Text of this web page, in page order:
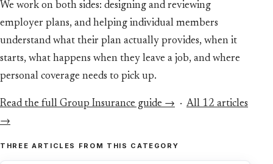
We work on both sides: designing and reviewing
employer plans, and helping individual members
understand what their plan actually provides, when it
starts, what happens when they leave a job, and where
personal coverage needs to pick up.
Read the full Group Insurance guide → · All 12 articles
→
THREE ARTICLES FROM THIS CATEGORY